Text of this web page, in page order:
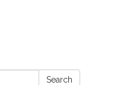
Search